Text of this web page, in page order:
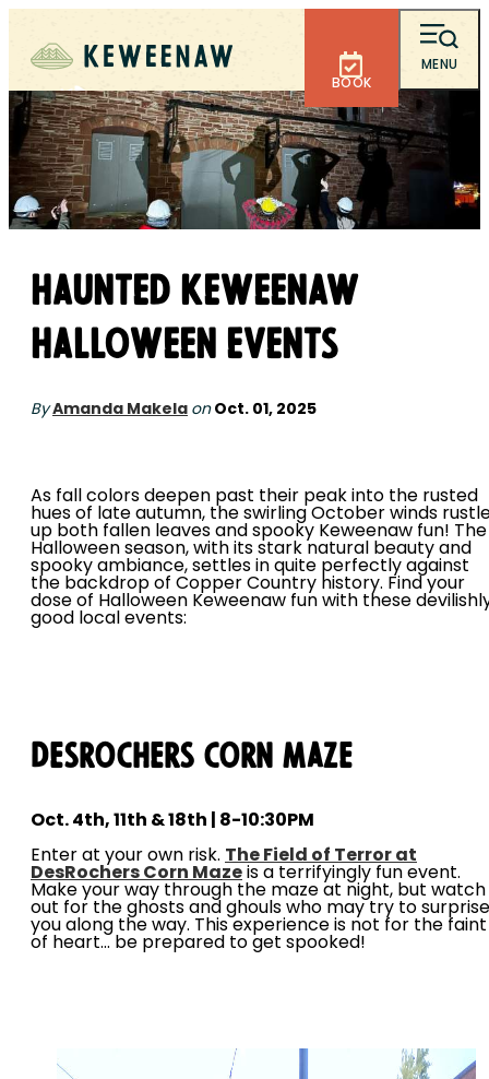
BOOK
MENU
Haunted Keweenaw
Halloween Events
By Amanda Makela on Oct. 01, 2025
As fall colors deepen past their peak into the rusted
hues of late autumn, the swirling October winds
up both fallen leaves and spooky Keweenaw fun! The
Halloween season, with its stark natural beauty and
spooky ambiance, settles in quite perfectly against
the backdrop of Copper Country history. Find your
dose of Halloween Keweenaw fun with these
good local events:
DesRochers Corn Maze
Oct. 4th, 11th & 18th | 8-10:30PM
Enter at your own risk. The Field of Terror at
DesRochers Corn Maze is a terrifyingly fun event.
Make your way through the maze at night, but watch
out for the ghosts and ghouls who may try to surprise
you along the way. This experience is not for the faint
of heart... be prepared to get spooked!